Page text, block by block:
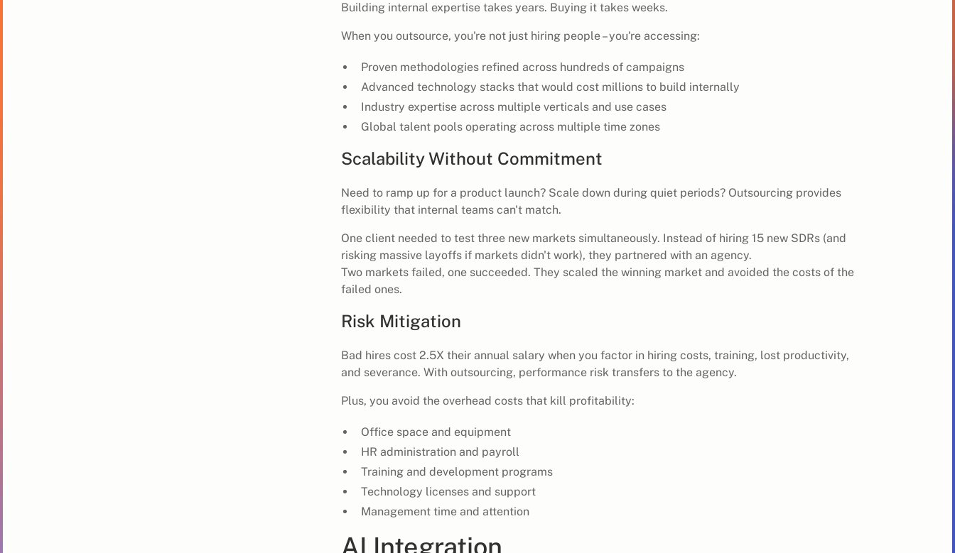
Building internal expertise takes years. Buying it takes weeks.
When you outsource, you're not just hiring people – you're accessing:
Proven methodologies refined across hundreds of campaigns
Advanced technology stacks that would cost millions to build internally
Industry expertise across multiple verticals and use cases
Global talent pools operating across multiple time zones
Scalability Without Commitment
Need to ramp up for a product launch? Scale down during quiet periods? Outsourcing provides
flexibility that internal teams can't match.
One client needed to test three new markets simultaneously. Instead of hiring 15 new SDRs (and
risking massive layoffs if markets didn't work), they partnered with an agency.
Two markets failed, one succeeded. They scaled the winning market and avoided the costs of the
failed ones.
Risk Mitigation
Bad hires cost 2.5X their annual salary when you factor in hiring costs, training, lost productivity,
and severance. With outsourcing, performance risk transfers to the agency.
Plus, you avoid the overhead costs that kill profitability:
Office space and equipment
HR administration and payroll
Training and development programs
Technology licenses and support
Management time and attention
AI Integration